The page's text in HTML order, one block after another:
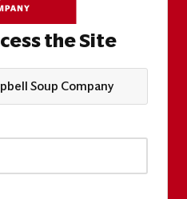
the Site
Soup Company